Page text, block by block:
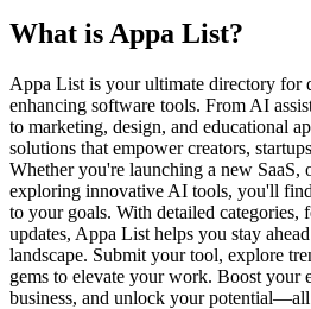
What is Appa List?
Appa List is your ultimate directory for
enhancing software tools. From AI
to marketing, design, and educational
solutions that empower creators,
Whether you're launching a new
exploring innovative AI tools, you'll
to your goals. With detailed categories,
updates, Appa List helps you stay
landscape. Submit your tool, explore
gems to elevate your work. Boost your
business, and unlock your